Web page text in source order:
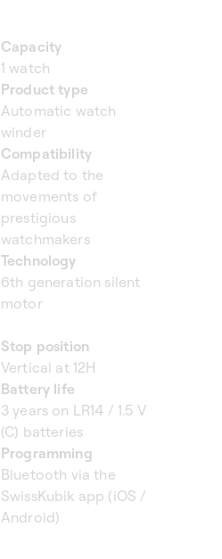
Capacity
1 watch
Product type
Automatic watch
winder
Compatibility
Adapted to the
movements of
prestigious
watchmakers
Technology
6th generation silent
motor
Stop position
Vertical at 12H
Battery life
3 years on LR14 / 1.5 V
(C) batteries
Programming
Bluetooth via the
SwissKubik app (iOS /
Android)